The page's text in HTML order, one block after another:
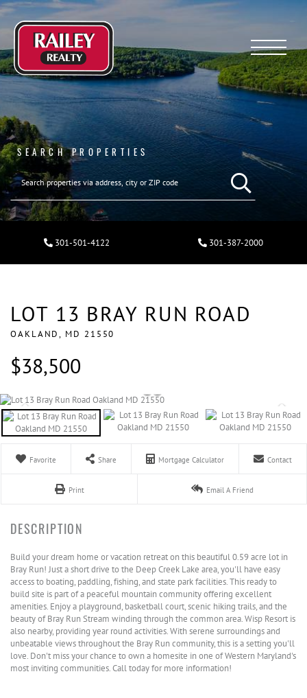
Menu
SEARCH PROPERTIES
301-501-4122 301-387-2000
LOT 13 BRAY RUN ROAD
OAKLAND, MD 21550
$38,500
Favorite Share Mortgage Calculator Contact
Print Email A Friend
Build your dream home or vacation retreat on this beautiful 0.59 acre lot in
Bray Run! Just a short drive to the Deep Creek Lake area, you'll have easy
access to boating, paddling, fishing, and state park facilities. This ready to
build site is part of a peaceful mountain community offering excellent
amenities. Enjoy a playground, basketball court, scenic hiking trails, and the
beauty of Bray Run Stream winding through the common area. Wisp Resort is
also nearby, providing year round activities. With serene surroundings and
unbeatable views throughout the Bray Run community, this is a setting you'll
love. Don't miss your chance to own a homesite in one of Western Maryland's
most inviting communities. Call today for more information!